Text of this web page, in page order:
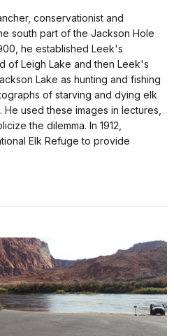
conservationist and
south part of the Jackson Hole
he established Leek's
of Leigh Lake and then Leek's
Lake as hunting and fishing
of starving and dying elk
used these images in lectures,
the dilemma. In 1912,
Elk Refuge to provide